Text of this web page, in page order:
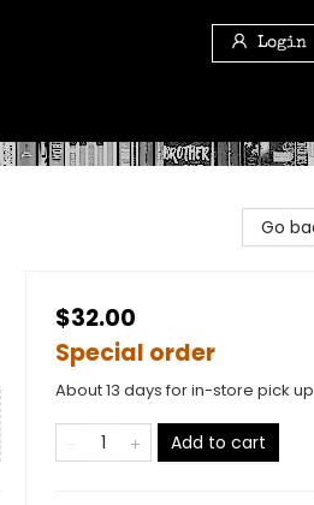
Login
Go
$32.00
Special order
About 13 days for in-store pick up
Add to cart